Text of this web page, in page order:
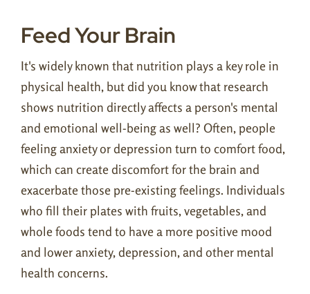
Feed Your Brain
It's widely known that nutrition plays a key role in
physical health, but did you know that research
shows nutrition directly affects a person's mental
and emotional well-being as well? Often, people
feeling anxiety or depression turn to comfort food,
which can create discomfort for the brain and
exacerbate those pre-existing feelings. Individuals
who fill their plates with fruits, vegetables, and
whole foods tend to have a more positive mood
and lower anxiety, depression, and other mental
health concerns.